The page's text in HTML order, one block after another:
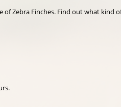
Zebra Finches. Find out what kind